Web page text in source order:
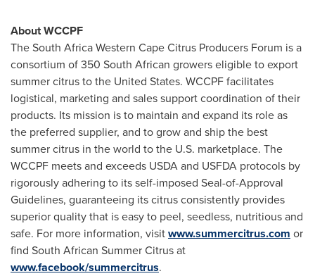
About WCCPF
The South Africa Western Cape Citrus Producers Forum is a
consortium of 350 South African growers eligible to export
summer citrus tothe United States. WCCPF facilitates
logistical, marketing and sales support coordination of their
products. Its mission is to maintain and expand its role as
the preferred supplier, and to grow and ship the best
summer citrus in the world to the U.S. marketplace. The
WCCPF meets and exceeds USDA and USFDA protocols by
rigorously adhering to its self-imposed Seal-of-Approval
Guidelines, guaranteeing its citrus consistently provides
superior quality that is easy to peel, seedless, nutritious and
safe. For more information, visitwww.summercitrus.com or
find South African Summer Citrusat
www.facebook/summercitrus.